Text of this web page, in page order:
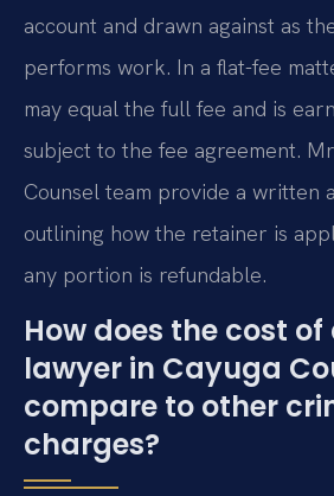
account and drawn against as
performs work. In a flat-fee
may equal the full fee and is
subject to the fee agreement.
Counsel team provide a written
outlining how the retainer is
any portion is refundable.
How does the cost of
lawyer in Cayuga
compare to other
charges?